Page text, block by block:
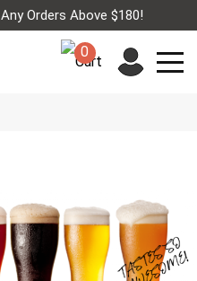
Orders Above $180!
0